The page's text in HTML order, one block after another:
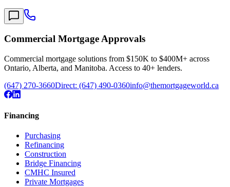
Commercial Mortgage Approvals
Commercial mortgage solutions from $150K to $400M+ across
Ontario, Alberta, and Manitoba. Access to 40+ lenders.
(647) 270-3660Direct: (647) 490-0360info@themortgageworld.ca
Financing
Purchasing
Refinancing
Construction
Bridge Financing
CMHC Insured
Private Mortgages